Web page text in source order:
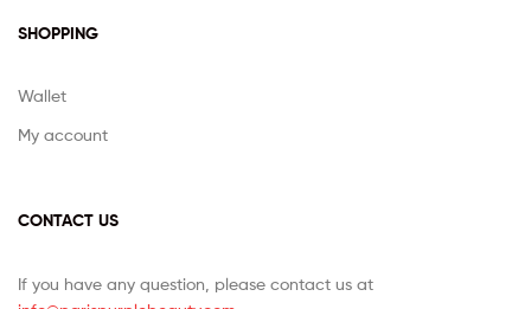
SHOPPING
Wallet
My account
CONTACT US
If you have any question, please contact us at